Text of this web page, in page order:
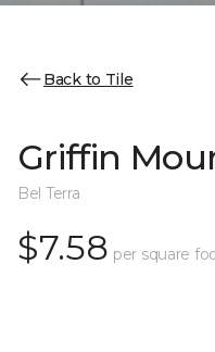
Back to Tile
Griffin
Bel Terra
$7.58 per square